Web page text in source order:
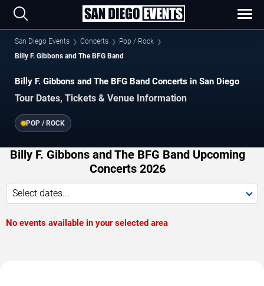
San Diego Events Concerts
Pop / Rock
Billy F. Gibbons and The BFG Band
Billy F. Gibbons and The BFG Band Concerts in San Diego
Tour Dates, Tickets & Venue Information
POP / ROCK
Billy F. Gibbons and The BFG Band Upcoming
Concerts 2026
Select dates...
No events available in your selected area